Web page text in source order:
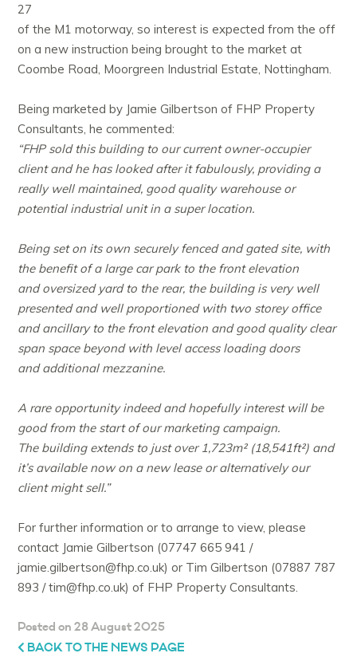
27
of the M1 motorway, so interest is expected from the off
on a new instruction being brought to the market at
Coombe Road, Moorgreen Industrial Estate, Nottingham.
Being marketed by Jamie Gilbertson of FHP Property
Consultants, he commented:
“FHP sold this building to our current owner-occupier
client and he has looked after it fabulously, providing a
really well maintained, good quality warehouse or
potential industrial unit in a super location.
Being set on its own securely fenced and gated site, with
the benefit of a large car park to the front elevation
and oversized yard to the rear, the building is very well
presented and well proportioned with two storey office
and ancillary to the front elevation and good quality clear
span space beyond with level access loading doors
and additional mezzanine.
A rare opportunity indeed and hopefully interest will be
good from the start of our marketing campaign.
The building extends to just over 1,723m² (18,541ft²) and
it’s available now on a new lease or alternatively our
client might sell.”
For further information or to arrange to view, please
contact Jamie Gilbertson (07747 665 941 /
jamie.gilbertson@fhp.co.uk) or Tim Gilbertson (07887 787
893 / tim@fhp.co.uk) of FHP Property Consultants.
Posted on 28 August 2025
BACK TO THE NEWS PAGE